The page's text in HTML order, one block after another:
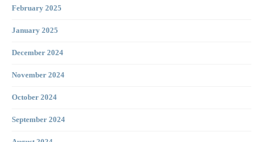
February 2025
January 2025
December 2024
November 2024
October 2024
September 2024